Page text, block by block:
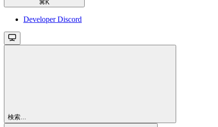
⌘ K
Developer Discord
検索...